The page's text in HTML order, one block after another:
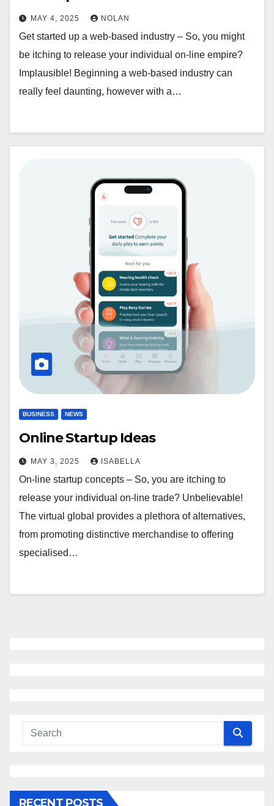
MAY 4, 2025 NOLAN
Get started up a web-based industry – So, you might
be itching to release your individual on-line empire?
Implausible! Beginning a web-based industry can
really feel daunting, however with a…
BUSINESS NEWS
Online Startup Ideas
MAY 3, 2025 ISABELLA
On-line startup concepts – So, you are itching to
release your individual on-line trade? Unbelievable!
The virtual global provides a plethora of alternatives,
from promoting distinctive merchandise to offering
specialised…
RECENT POSTS